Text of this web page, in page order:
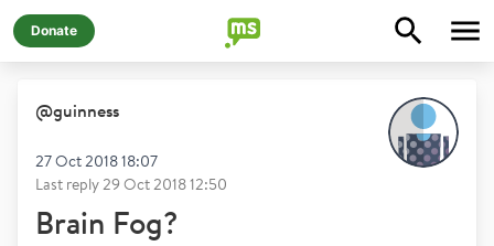
Donate
@guinness
27 Oct 2018 18:07
Last reply29 Oct 2018 12:50
Brain Fog?